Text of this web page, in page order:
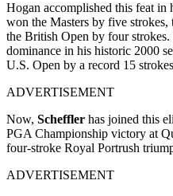
Hogan accomplished this feat in
won the Masters by five
the British Open by four
dominance in his historic 2000
U.S. Open by a record 15
ADVERTISEMENT
Now, Scheffler has joined this
PGA Championship victory at
four-stroke Royal Portrush
ADVERTISEMENT